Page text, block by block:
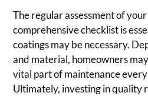
The regular assessment of
comprehensive checklist is
coatings may be necessary.
and material, homeowners
vital part of maintenance
Ultimately, investing in quality